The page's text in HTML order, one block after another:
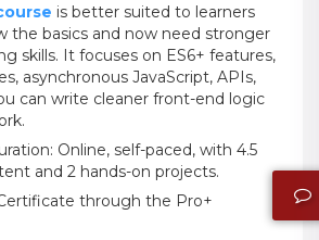
is better suited to learners
the basics and now need stronger
skills. It focuses on ES6+ features,
asynchronous JavaScript, APIs,
can write cleaner front-end logic
Online, self-paced, with 4.5
and 2 hands-on projects.
through the Pro+